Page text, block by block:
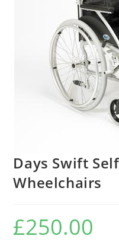
Days Swift
Wheelchairs
£250.00